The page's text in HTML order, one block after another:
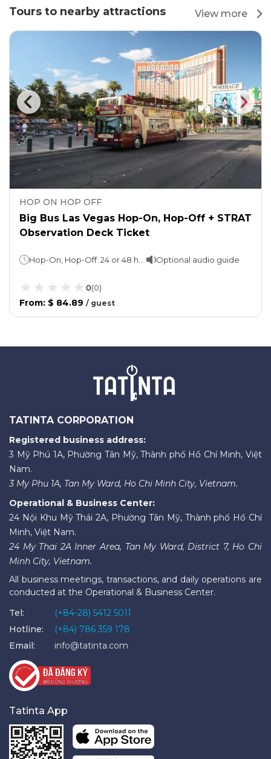
Tours to nearby attractions View more
HOP ON HOP OFF
Big Bus Las Vegas Hop-On, Hop-Off + STRAT
Observation Deck Ticket
Optional audio guide
0(0)
From: $ 84.89 / guest
TATINTA CORPORATION
Registered business address:
3 Mỹ Phú 1A, Phường Tân Mỹ, Thành phố Hồ Chí Minh, Việt
Nam.
3 My Phu 1A, Tan My Ward, Ho Chi Minh City, Vietnam.
Operational & Business Center:
24 Nội Khu Mỹ Thái 2A, Phường Tân Mỹ, Thành phố Hồ Chí
Minh, Việt Nam.
24 My Thai 2A Inner Area, Tan My Ward, District 7, Ho Chi
Minh City, Vietnam.
All business meetings, transactions, and daily operations are
conducted at the Operational & Business Center.
Tel:
(+84-28) 5412 5011
Hotline:
(+84) 786 359 178
Email:
info@tatinta.com
Tatinta App